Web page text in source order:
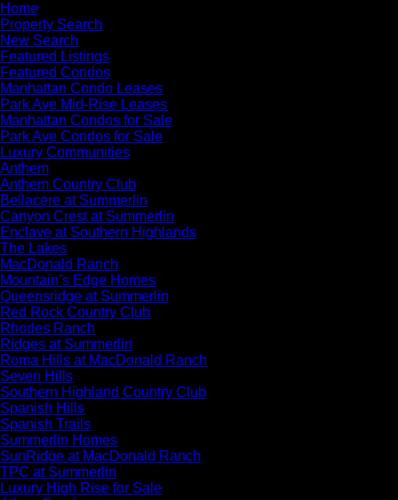
Home
Property Search
New Search
Featured Listings
Featured Condos
Manhattan Condo Leases
Park Ave Mid-Rise Leases
Manhattan Condos for Sale
Park Ave Condos for Sale
Luxury Communities
Anthem
Anthem Country Club
Bellacere at Summerlin
Canyon Crest at Summerlin
Enclave at Southern Highlands
The Lakes
MacDonald Ranch
Mountain’s Edge Homes
Queensridge at Summerlin
Red Rock Country Club
Rhodes Ranch
Ridges at Summerlin
Roma Hills at MacDonald Ranch
Seven Hills
Southern Highland Country Club
Spanish Hills
Spanish Trails
Summerlin Homes
SunRidge at MacDonald Ranch
TPC at Summerlin
Luxury High Rise for Sale